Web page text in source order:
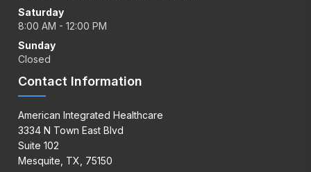
Saturday
8:00 AM - 12:00 PM
Sunday
Closed
Contact Information
American Integrated Healthcare
3334 N Town East Blvd
Suite 102
Mesquite, TX, 75150